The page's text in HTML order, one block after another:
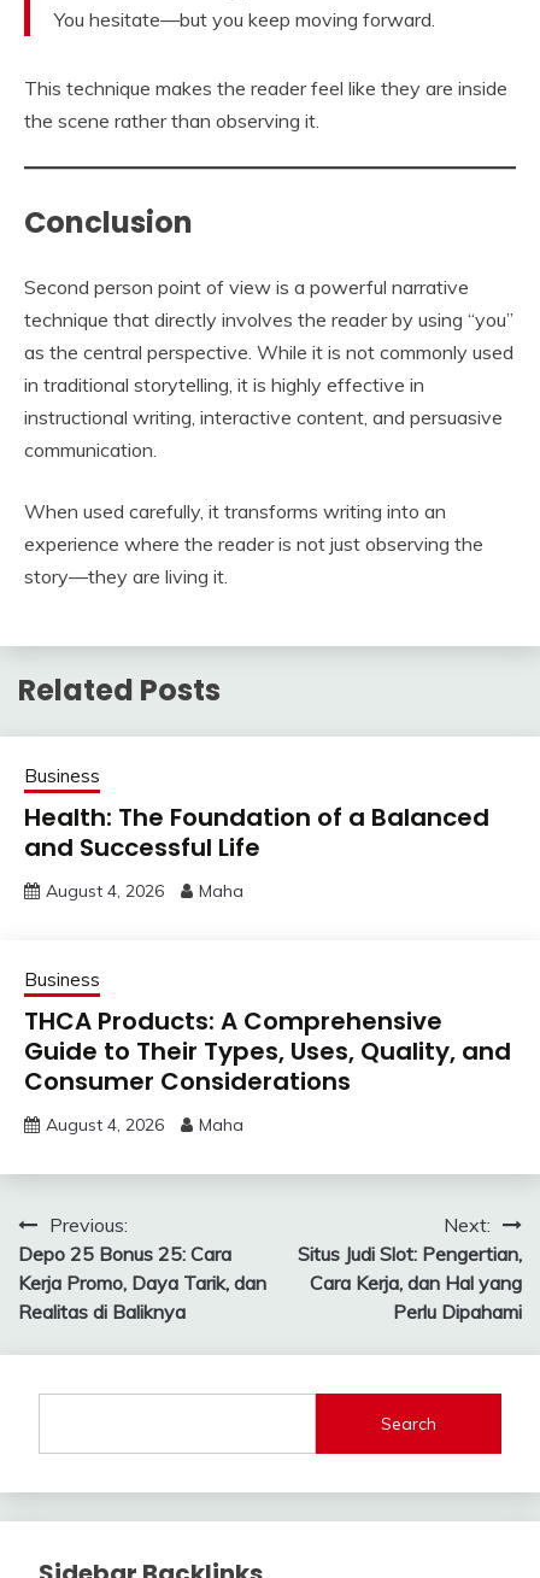
You hesitate—but you keep moving forward.
This technique makes the reader feel like they are inside
the scene rather than observing it.
Conclusion
Second person point of view is a powerful narrative
technique that directly involves the reader by using “you”
as the central perspective. While it is not commonly used
in traditional storytelling, it is highly effective in
instructional writing, interactive content, and persuasive
communication.
When used carefully, it transforms writing into an
experience where the reader is not just observing the
story—they are living it.
Related Posts
Business
Health: The Foundation of a Balanced
and Successful Life
August 4, 2026 Maha
Business
THCA Products: A Comprehensive
Guide to Their Types, Uses, Quality, and
Consumer Considerations
August 4, 2026 Maha
Post
navigation
Previous:
Depo 25 Bonus 25: Cara
Kerja Promo, Daya Tarik, dan
Realitas di Baliknya
Next:
Situs Judi Slot: Pengertian,
Cara Kerja, dan Hal yang
Perlu Dipahami
Search